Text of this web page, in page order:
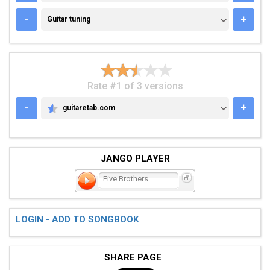
- GUITAR TUNING
Guitar tuning +
Rate #1 of 3 versions
-
GUITARETAB.COM
guitaretab.com +
JANGO PLAYER
Five Brothers
LOGIN - ADD TO SONGBOOK
SHARE PAGE